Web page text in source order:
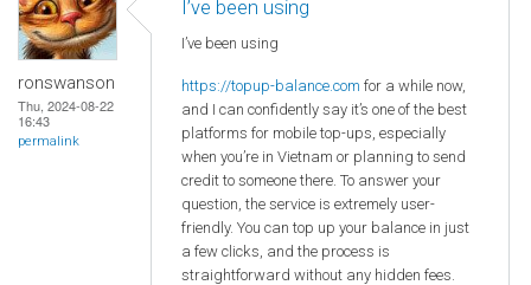
ronswanson
Thu, 2024-08-22
16:43
permalink
I’ve been using
I’ve been using
https://topup-balance.com for a while now,
and I can confidently say it’s one of the best
platforms for mobile top-ups, especially
when you’re in Vietnam or planning to send
credit to someone there. To answer your
question, the service is extremely user-
friendly. You can top up your balance in just
a few clicks, and the process is
straightforward without any hidden fees.